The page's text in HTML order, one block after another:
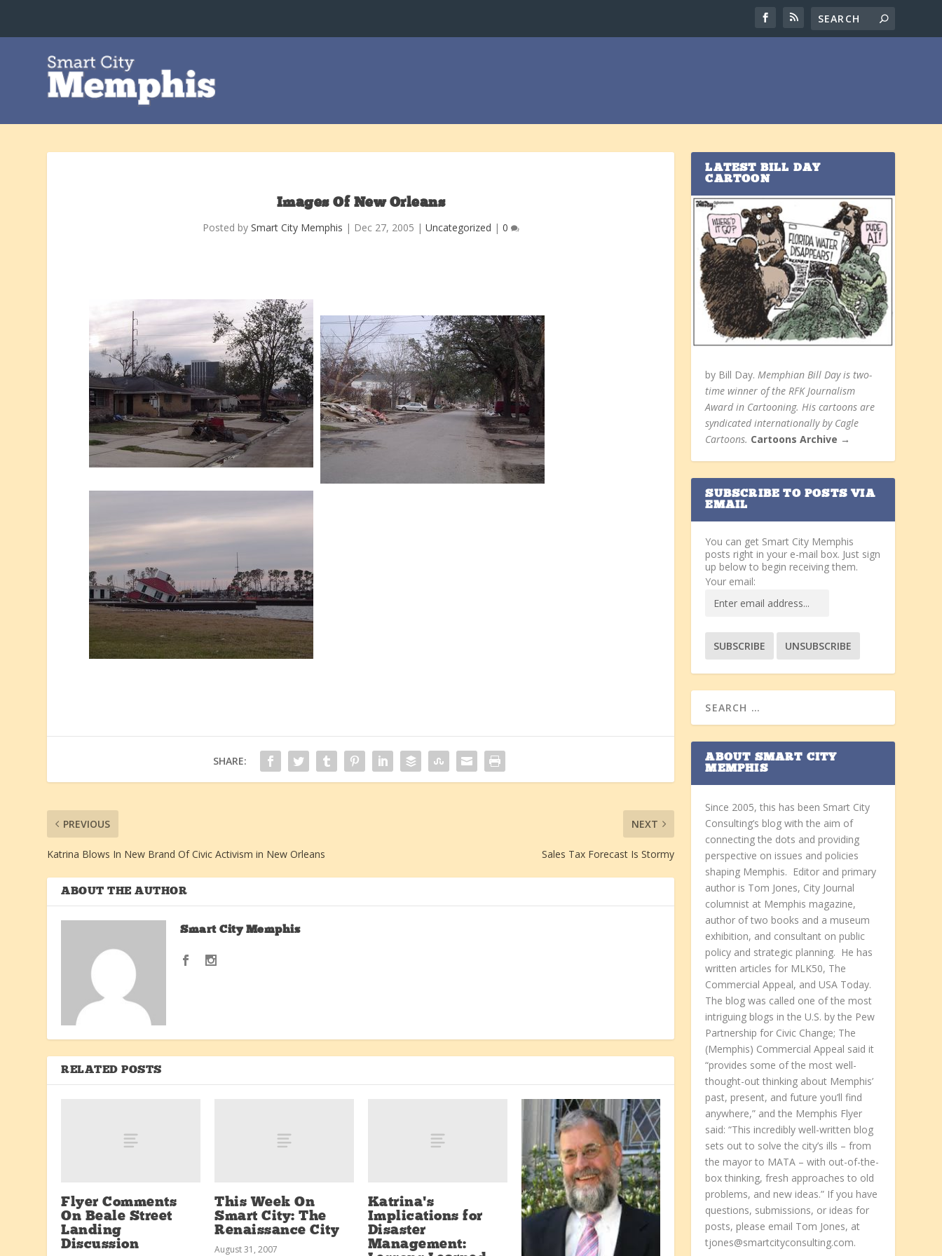
Images Of New Orleans
Posted by Smart City Memphis | Dec 27, 2005 | Uncategorized | 0
SHARE:
PREVIOUS
Katrina Blows In New Brand Of Civic Activism in New Orleans
NEXT
Sales Tax Forecast Is Stormy
ABOUT THE AUTHOR
Smart City Memphis
RELATED POSTS
Flyer Comments
On Beale Street
Landing
Discussion
This Week On
Smart City: The
Renaissance City
August 31, 2007
Katrina’s
Implications for
Disaster
Management:
LATEST BILL DAY
CARTOON
by Bill Day. Memphian Bill Day is two-
time winner of the RFK Journalism
Award in Cartooning. His cartoons are
syndicated internationally by Cagle
Cartoons. Cartoons Archive →
SUBSCRIBE TO POSTS VIA
EMAIL
You can get Smart City Memphis
posts right in your e-mail box. Just sign
up below to begin receiving them.
Your email:
ABOUT SMART CITY
MEMPHIS
Since 2005, this has been Smart City
Consulting’s blog with the aim of
connecting the dots and providing
perspective on issues and policies
shaping Memphis. Editor and primary
author is Tom Jones, City Journal
columnist at Memphis magazine,
author of two books and a museum
exhibition, and consultant on public
policy and strategic planning. He has
written articles for MLK50, The
Commercial Appeal, and USA Today.
The blog was called one of the most
intriguing blogs in the U.S. by the Pew
Partnership for Civic Change; The
(Memphis) Commercial Appeal said it
“provides some of the most well-
thought-out thinking about Memphis’
past, present, and future you’ll find
anywhere,” and the Memphis Flyer
said: “This incredibly well-written blog
sets out to solve the city’s ills – from
the mayor to MATA – with out-of-the-
box thinking, fresh approaches to old
problems, and new ideas.” If you have
questions, submissions, or ideas for
posts, please email Tom Jones, at
tjones@smartcityconsulting.com.